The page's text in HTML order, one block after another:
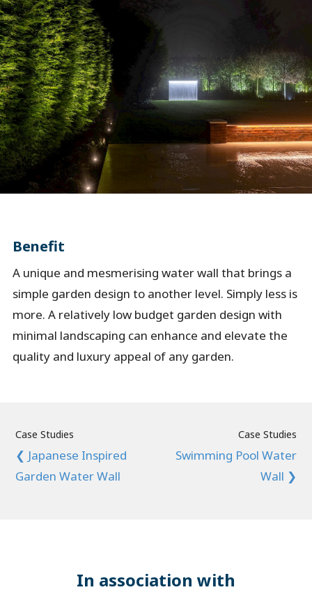
Benefit
A unique and mesmerising water wall that brings a
simple garden design to another level. Simply less is
more. A relatively low budget garden design with
minimal landscaping can enhance and elevate the
quality and luxury appeal of any garden.
Case Studies
❮ Japanese Inspired
Garden Water Wall
Case Studies
Swimming Pool Water
Wall ❯
In association with